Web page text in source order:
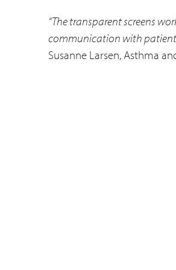
“The transparent screens
communication with
Susanne Larsen, Asthma